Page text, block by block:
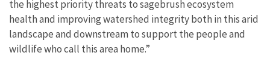
the highest priority threats to sagebrush ecosystem
healthand improvingwatershed integrity both in this arid
landscape and downstream to support the people and
wildlife who call this area home.”